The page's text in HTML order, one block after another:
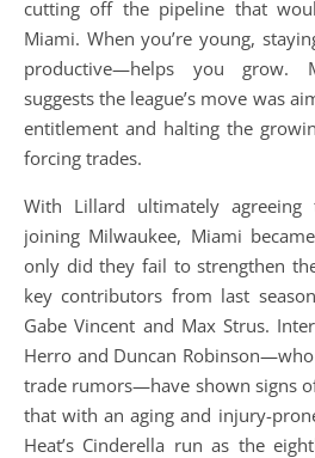
cutting off the pipeline that
Miami. When you’re young,
productive—helps you grow.
suggests the league’s move was
entitlement and halting the
forcing trades.
With Lillard ultimately
joining Milwaukee, Miami
only did they fail to strengthen
key contributors from last
Gabe Vincent and Max Strus.
Herro and Duncan
trade rumors—have shown signs
that with an aging and injury-
Heat’s Cinderella run as the